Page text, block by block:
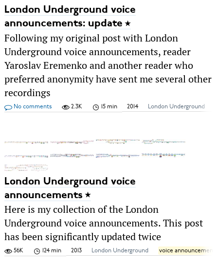
London Underground voice
announcements: update
Following my original post with London
Underground voice announcements, reader
Yaroslav Eremenko and another reader who
preferred anonymity have sent me several other
recordings
No comments 2.3K 15 min 2014 London Underground
London Underground voice
announcements
Here is my collection of the London
Underground voice announcements. This post
has been significantly updated twice
56K 124 min 2013 London Underground voice announcements